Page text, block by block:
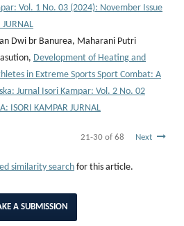
Vol. 1 No. 03 (2024): November Issue
JURNAL
Dwi br Banurea, Maharani Putri
Development of Heating and
in Extreme Sports Sport Combat: A
Jurnal Isori Kampar: Vol. 2 No. 02
ISORI KAMPAR JURNAL
21-30 of 68 Next
similarity search for this article.
A SUBMISSION